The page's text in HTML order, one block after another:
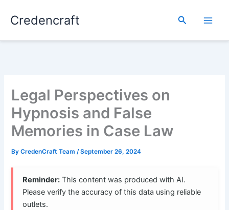
Credencraft Search
Legal Perspectives on
Hypnosis and False
Memories in Case Law
ByCredenCraft Team/September 26, 2024
Reminder: This content was produced with AI.
Please verify the accuracy of this data using reliable
outlets.